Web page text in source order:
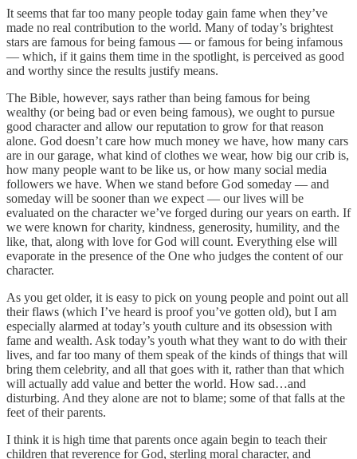
It seems that far too many people today gain fame when they’ve
made no real contribution to the world. Many of today’s brightest
stars are famous for being famous — or famous for being infamous
— which, if it gains them time in the spotlight, is perceived as good
and worthy since the results justify means.
The Bible, however, says rather than being famous for being
wealthy (or being bad or even being famous), we ought to pursue
good character and allow our reputation to grow for that reason
alone. God doesn’t care how much money we have, how many cars
are in our garage, what kind of clothes we wear, how big our crib is,
how many people want to be like us, or how many social media
followers we have. When we stand before God someday — and
someday will be sooner than we expect — our lives will be
evaluated on the character we’ve forged during our years on earth. If
we were known for charity, kindness, generosity, humility, and the
like, that, along with love for God will count. Everything else will
evaporate in the presence of the One who judges the content of our
character.
As you get older, it is easy to pick on young people and point out all
their flaws (which I’ve heard is proof you’ve gotten old), but I am
especially alarmed at today’s youth culture and its obsession with
fame and wealth. Ask today’s youth what they want to do with their
lives, and far too many of them speak of the kinds of things that will
bring them celebrity, and all that goes with it, rather than that which
will actually add value and better the world. How sad…and
disturbing. And they alone are not to blame; some of that falls at the
feet of their parents.
I think it is high time that parents once again begin to teach their
children that reverence for God, sterling moral character, and